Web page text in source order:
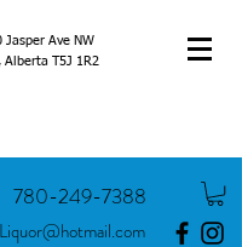
Jasper Ave NW
Alberta T5J 1R2
780-249-7388